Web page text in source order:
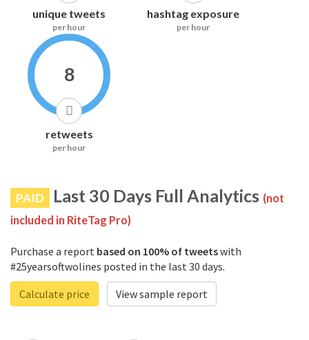
unique tweets
per hour
hashtag exposure
per hour
8
retweets
per hour
PAID Last 30 Days Full Analytics (not
included in RiteTag Pro)
Purchase a report based on 100% of tweetswith
#25yearsoftwolines posted in the last 30 days.
Calculate price
View sample report